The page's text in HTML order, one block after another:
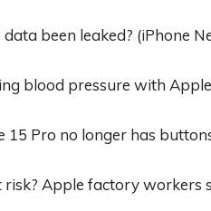
been leaked? (iPhone
blood pressure with
15 Pro no longer has
risk? Apple factory workers